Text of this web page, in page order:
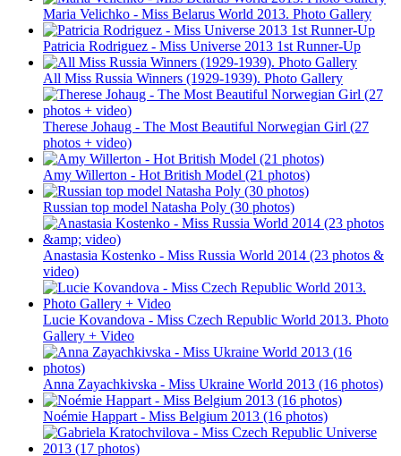
Maria Velichko - Miss Belarus World 2013. Photo Gallery
Patricia Rodriguez - Miss Universe 2013 1st Runner-Up
All Miss Russia Winners (1929-1939). Photo Gallery
Therese Johaug - The Most Beautiful Norwegian Girl (27
photos + video)
Amy Willerton - Hot British Model (21 photos)
Russian top model Natasha Poly (30 photos)
Anastasia Kostenko - Miss Russia World 2014 (23 photos &
video)
Lucie Kovandova - Miss Czech Republic World 2013. Photo
Gallery + Video
Anna Zayachkivska - Miss Ukraine World 2013 (16 photos)
Noémie Happart - Miss Belgium 2013 (16 photos)